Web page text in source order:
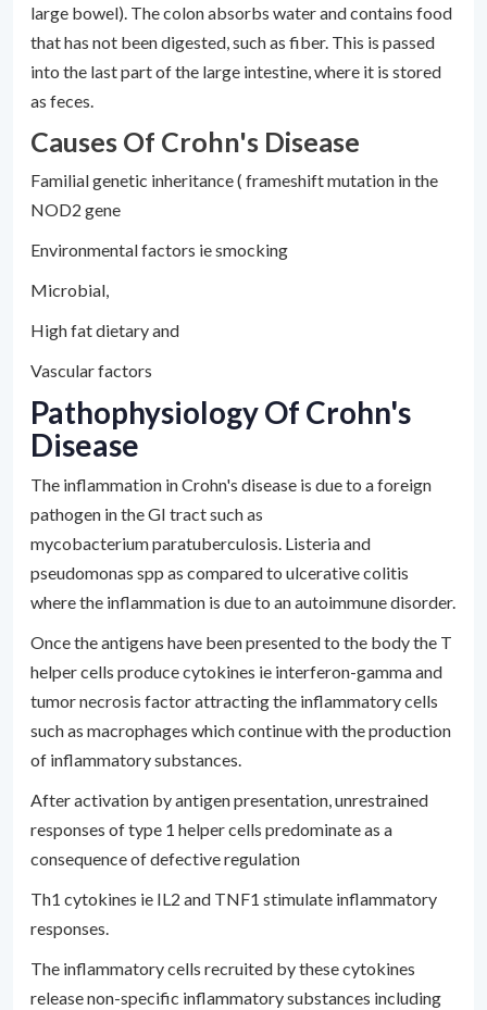
large bowel). The colon absorbs water and contains food
that has not been digested, such as fiber. This is passed
into the last part of the large intestine, where it is stored
as feces.
Causes Of Crohn's Disease
Familial genetic inheritance ( frameshift mutation in the
NOD2 gene
Environmental factors ie smocking
Microbial,
High fat dietary and
Vascular factors
Pathophysiology Of Crohn's
Disease
The inflammation in Crohn's disease is due to a foreign
pathogen in the GI tract such as
mycobacterium paratuberculosis. Listeria and
pseudomonas spp as compared to ulcerative colitis
where the inflammation is due to an autoimmune disorder.
Once the antigens have been presented to the body the T
helper cells produce cytokines ie interferon-gamma and
tumor necrosis factor attracting the inflammatory cells
such as macrophages which continue with the production
of inflammatory substances.
After activation by antigen presentation, unrestrained
responses of type 1 helper cells predominate as a
consequence of defective regulation
Th1 cytokines ie IL2 and TNF1 stimulate inflammatory
responses.
The inflammatory cells recruited by these cytokines
release non-specific inflammatory substances including